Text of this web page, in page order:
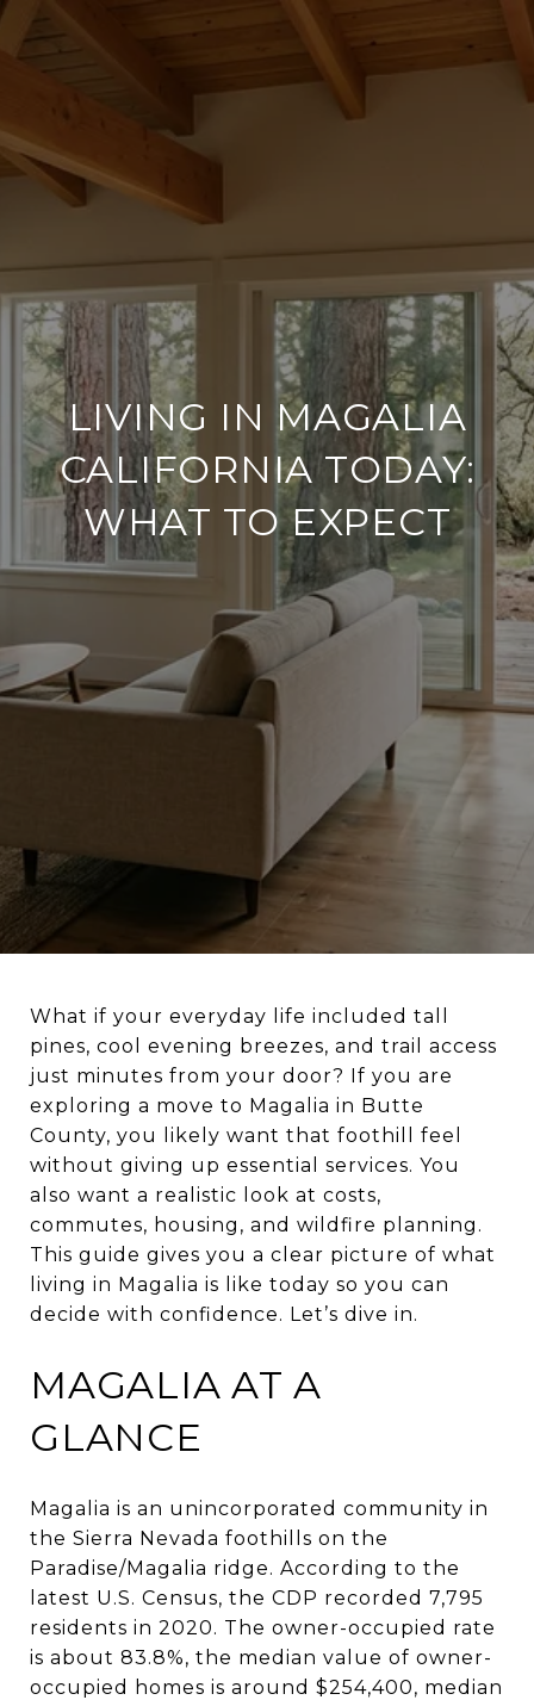
LIVING IN MAGALIA
CALIFORNIA TODAY:
WHAT TO EXPECT
What if your everyday life included tall
pines, cool evening breezes, and trail access
just minutes from your door? If you are
exploring a move to Magalia in Butte
County, you likely want that foothill feel
without giving up essential services. You
also want a realistic look at costs,
commutes, housing, and wildfire planning.
This guide gives you a clear picture of what
living in Magalia is like today so you can
decide with confidence. Let’s dive in.
MAGALIA AT A
GLANCE
Magalia is an unincorporated community in
the Sierra Nevada foothills on the
Paradise/Magalia ridge. According to the
latest U.S. Census, the CDP recorded 7,795
residents in 2020. The owner-occupied rate
is about 83.8%, the median value of owner-
occupied homes is around $254,400, median